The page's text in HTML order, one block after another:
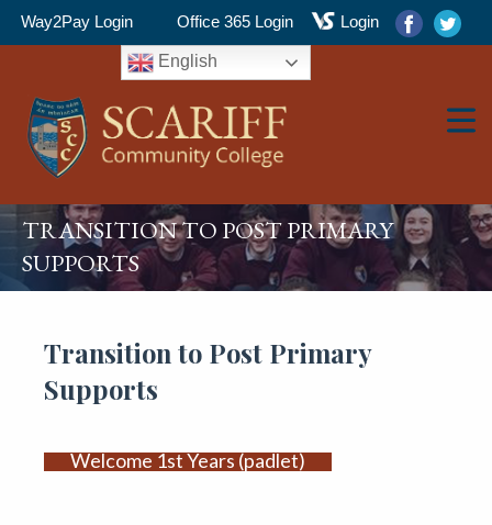
Way2Pay Login Office 365 Login Login
▼
▼
English
TRANSITION TO POST PRIMARY
SUPPORTS
Transition to Post Primary
Supports
Welcome 1st Years (padlet)